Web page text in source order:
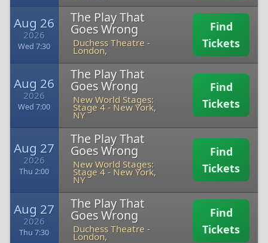
Aug 26
2026
Wed 7:30
The Play That
Goes Wrong
Duchess Theatre -
London,
Find
Tickets
Aug 26
2026
Wed 7:00
The Play That
Goes Wrong
New World Stages:
Stage 4- New York,
NY
Find
Tickets
Aug 27
2026
Thu 2:00
The Play That
Goes Wrong
New World Stages:
Stage 4- New York,
NY
Find
Tickets
Aug 27
2026
Thu 7:30
The Play That
Goes Wrong
Duchess Theatre -
London,
Find
Tickets